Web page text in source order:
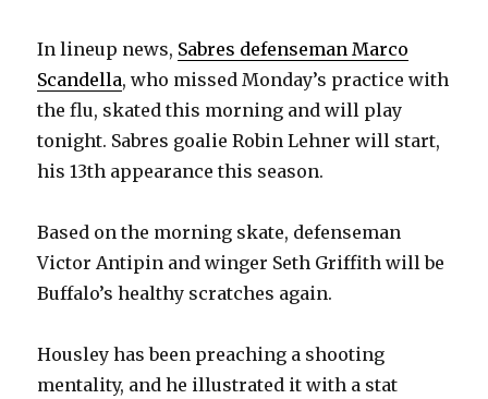
In lineup news, Sabres defenseman Marco
Scandella, who missed Monday’s practice with
the flu, skated this morning and will play
tonight. Sabres goalie Robin Lehner will start,
his 13th appearance this season.
Based on the morning skate, defenseman
Victor Antipin and winger Seth Griffith will be
Buffalo’s healthy scratches again.
Housley has been preaching a shooting
mentality, and he illustrated it with a stat